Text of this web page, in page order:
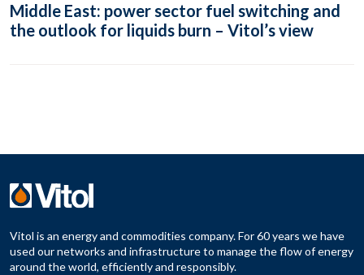
Middle East: power sector fuel switching and
the outlook for liquids burn – Vitol’s view
Vitol is an energy and commodities company. For 60 years we have
used our networks and infrastructure to manage the flow of energy
around the world, efficiently and responsibly.